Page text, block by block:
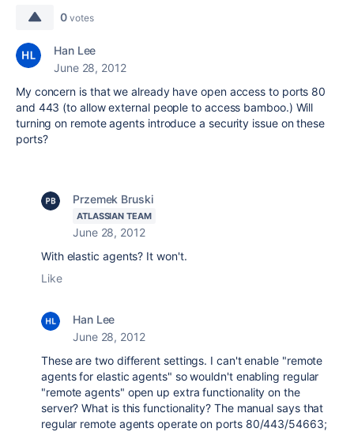
0 votes
Han Lee
June 28, 2012
My concern is that we already have open access to ports 80
and 443 (to allow external people to access bamboo.) Will
turning on remote agents introduce a security issue on these
ports?
Przemek Bruski
ATLASSIAN TEAM
June 28, 2012
With elastic agents? It won't.
Like
Han Lee
June 28, 2012
These are two different settings. I can't enable "remote
agents for elastic agents" so wouldn't enabling regular
"remote agents" open up extra functionality on the
server? What is this functionality? The manual says that
regular remote agents operate on ports 80/443/54663;